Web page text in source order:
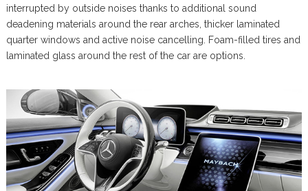
interrupted by outside noises thanks to additional sound
deadening materials around the rear arches, thicker laminated
quarter windows and active noise cancelling. Foam-filled tires and
laminated glass around the rest of the car are options.